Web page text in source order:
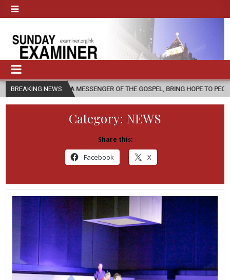
BREAKING NEWS
MESSENGER OF THE GOSPEL, BRING HOPE TO PEOPLE? 2026-08-
Category: NEWS
Share this:
Facebook X